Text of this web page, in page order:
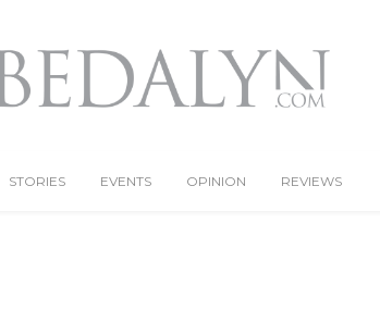
STORIES EVENTS OPINION REVIEWS